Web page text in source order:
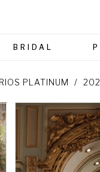
BRIDAL
PLATINUM
PAUSE
PREVIOUS
NEXT SLIDE
1